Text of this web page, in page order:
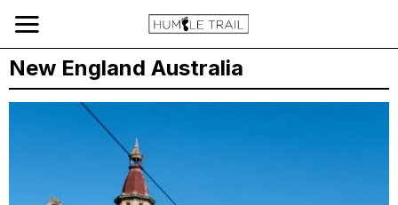
New England Australia